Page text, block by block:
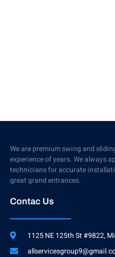
We are premium swing and
experience of years. We always
technicians for accurate
great grand entrances.
Contac Us
1125 NE 125th St #9822,